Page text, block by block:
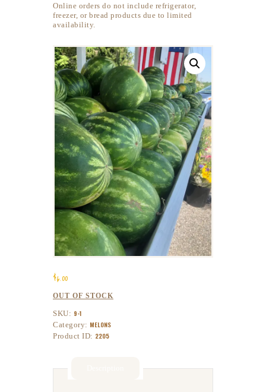
Online orders do not include refrigerator,
freezer, or bread products due to limited
availability.
$6 00
OUT OF STOCK
SKU: 9-1
Category: MELONS
Product ID: 2205